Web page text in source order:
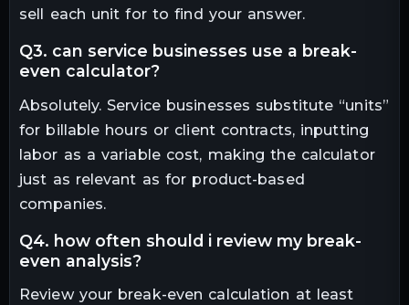
sell each unit for to find your answer.
q3. can service businesses use a break-
even calculator?
Absolutely. Service businesses substitute “units”
for billable hours or client contracts, inputting
labor as a variable cost, making the calculator
just as relevant as for product-based
companies.
q4. how often should i review my break-
even analysis?
Review your break-even calculation at least